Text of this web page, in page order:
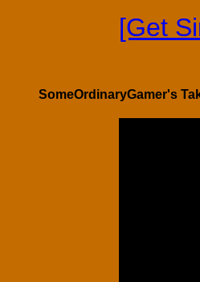
[Get
SomeOrdinaryGamer's